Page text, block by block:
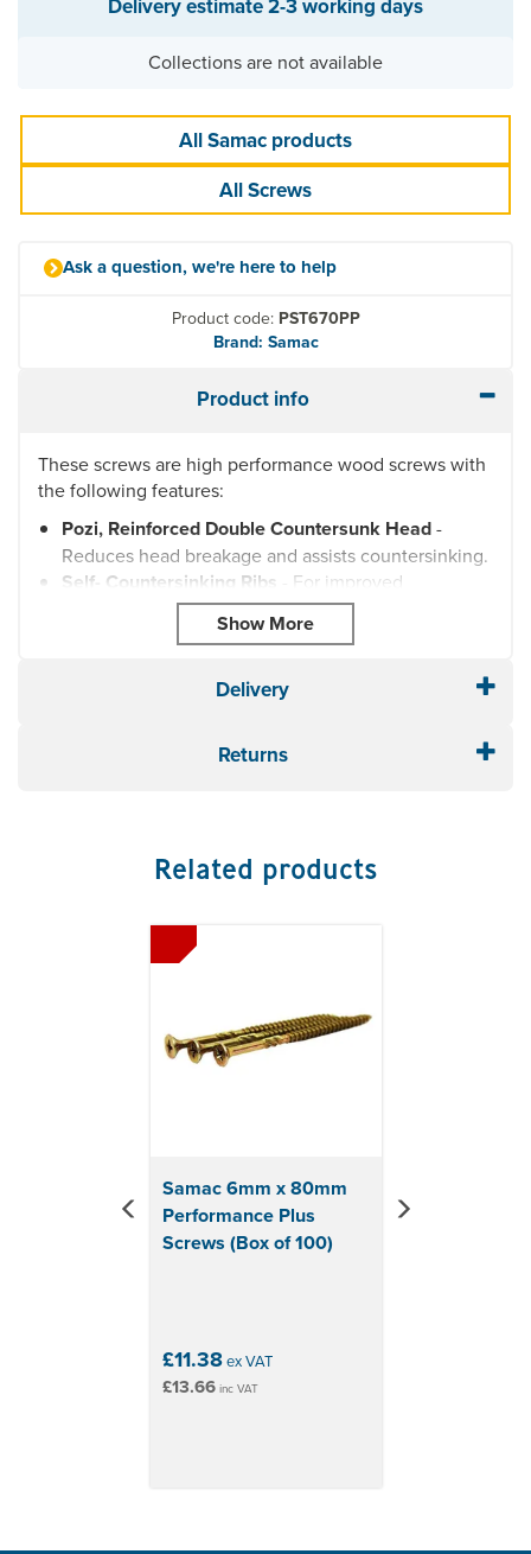
Collections are not available
All Samac products
All Screws
Ask a question, we're here to help
Product code: PST670PP
Brand: Samac
Product info
These screws are high performance wood screws with
the following features:
Pozi, Reinforced Double Countersunk Head-
Reduces head breakage and assists countersinking.
Self- Countersinking Ribs - For improved
countersinking and a flush finish.
Waxed Zinc and Yellow Passivated Finish
- Reduces torque, prevents splitting
- Cuts into wood reducing splitting
Each box comes complete with free pozi bit.
Delivery
Returns
Related products
Samac 6mm x 80mm
Performance Plus
Screws (Box of 100)
£11.38ex VAT
£13.66inc VAT
Previous